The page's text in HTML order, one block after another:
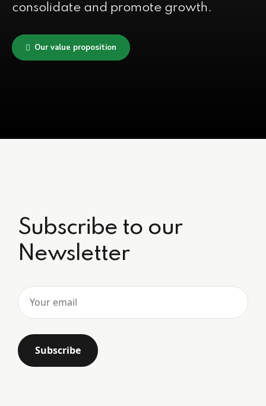
consolidate and promote growth.
Our value proposition
Subscribe to our
Newsletter